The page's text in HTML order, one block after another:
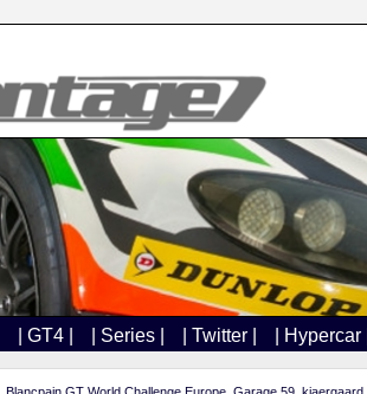
| GT4 | | Series | | Twitter | | Hypercar |